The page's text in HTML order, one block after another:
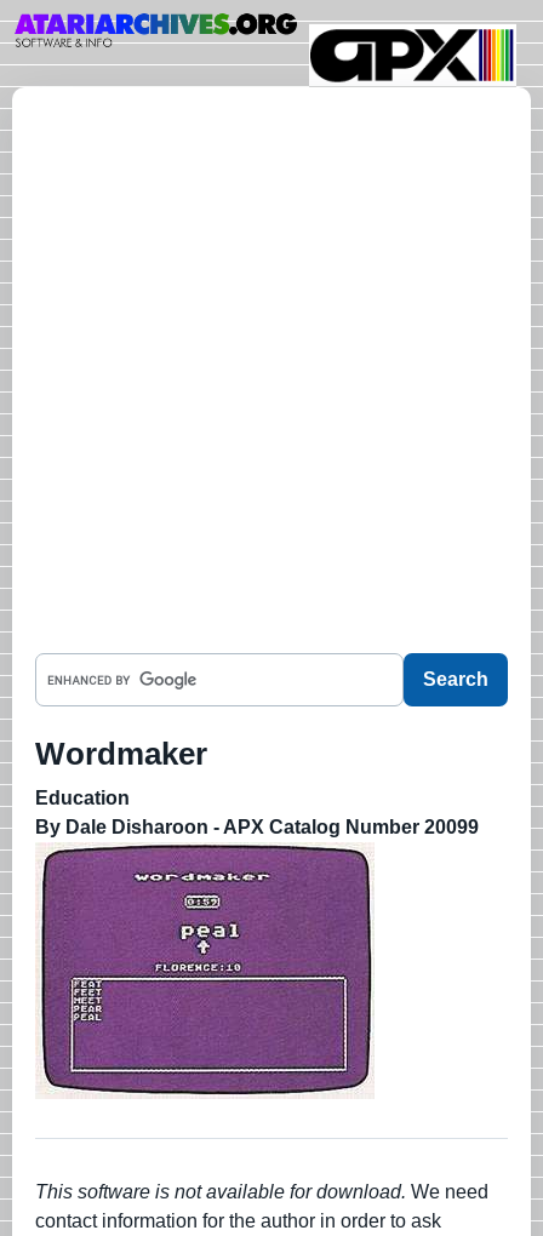
Wordmaker
Education
By Dale Disharoon - APX Catalog Number 20099
This software is not available for download. We need
contact information for the author in order to ask